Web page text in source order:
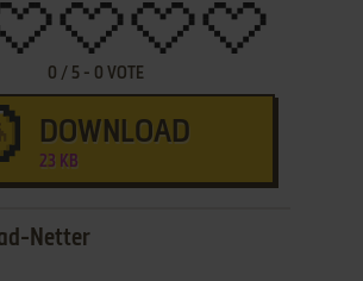
0 / 5 - 0 VOTE
DOWNLOAD
23 KB
Netter